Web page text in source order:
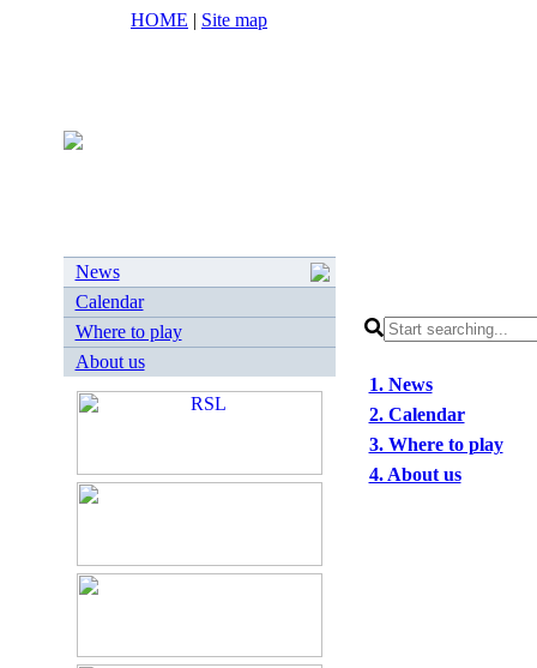
HOME | Site map
News
Calendar
Where to play
About us
1. News
2. Calendar
3. Where to play
4. About us